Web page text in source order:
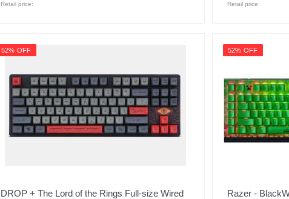
Retail price: Retail price:
52% OFF
DROP + The Lord of the Rings Full-size Wired
52% OFF
Razer -